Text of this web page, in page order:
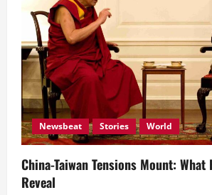
Newsbeat Stories World
China-Taiwan Tensions Mount:
Reveal